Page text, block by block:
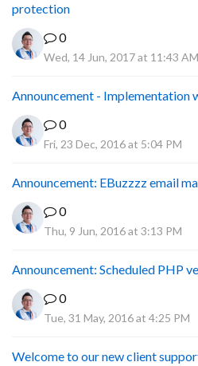
protection
0
Wed, 14 Jun, 2017 at 11:43 AM
Announcement - Implementation
0
Fri, 23 Dec, 2016 at 5:04 PM
Announcement: EBuzzzz email
0
Thu, 9 Jun, 2016 at 3:13 PM
Announcement: Scheduled PHP
0
Tue, 31 May, 2016 at 4:25 PM
Welcome to our new client